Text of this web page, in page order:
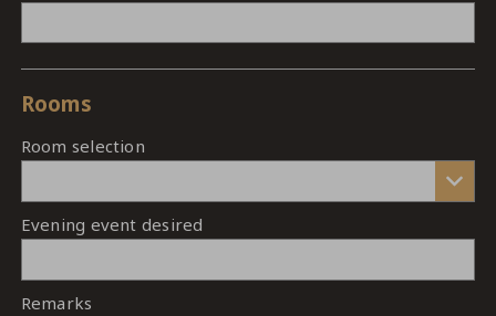
Rooms
Room selection
Evening event desired
Remarks